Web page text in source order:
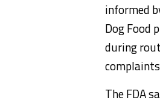
informed
Dog Food
during
The FDA